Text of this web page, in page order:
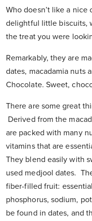
Who doesn’t like a
delightful little biscuits,
the treat you were
Remarkably, they are
dates, macadamia nuts
Chocolate. Sweet,
There are some great
Derived from the
are packed with many
vitamins that are
They blend easily with
used medjool dates.
fiber-filled fruit:
phosphorus, sodium,
be found in dates, and